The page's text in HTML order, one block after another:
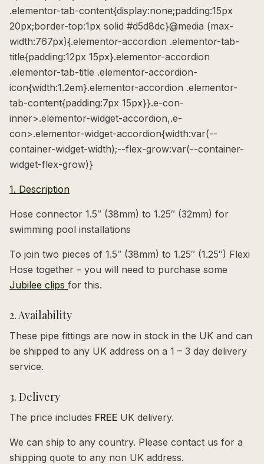
.elementor-tab-content{display:none;padding:15px
20px;border-top:1px solid #d5d8dc}@media (max-
width:767px){.elementor-accordion .elementor-tab-
title{padding:12px 15px}.elementor-accordion
.elementor-tab-title .elementor-accordion-
icon{width:1.2em}.elementor-accordion .elementor-
tab-content{padding:7px 15px}}.e-con-
inner>.elementor-widget-accordion,.e-
con>.elementor-widget-accordion{width:var(--
container-widget-width);--flex-grow:var(--container-
widget-flex-grow)}
1. Description
Hose connector 1.5″ (38mm) to 1.25″ (32mm) for
swimming pool installations
To join two pieces of 1.5″ (38mm) to 1.25″ (1.25″) Flexi
Hose together – you will need to purchase some
Jubilee clips for this.
2. Availability
These pipe fittings are now in stock in the UK and can
be shipped to any UK address on a 1 – 3 day delivery
service.
3. Delivery
The price includes FREE UK delivery.
We can ship to any country. Please contact us for a
shipping quote to any non UK address.